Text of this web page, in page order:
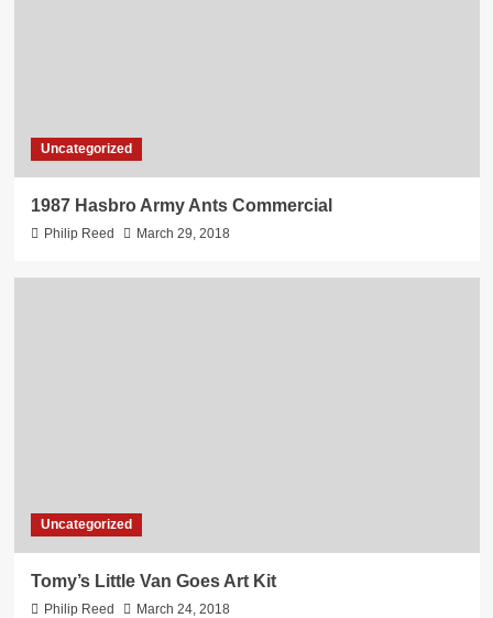
Uncategorized
1987 Hasbro Army Ants Commercial
Philip Reed March 29, 2018
Uncategorized
Tomy’s Little Van Goes Art Kit
Philip Reed March 24, 2018